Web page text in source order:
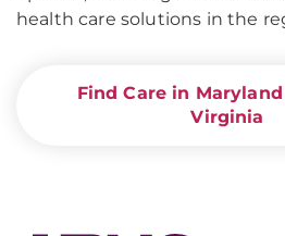
health care solutions in the
Find Care in
Virginia